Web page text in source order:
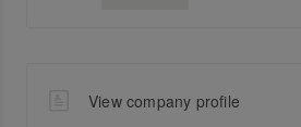
View company profile